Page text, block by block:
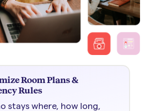
Room Plans &
Rules
stays where, how long,